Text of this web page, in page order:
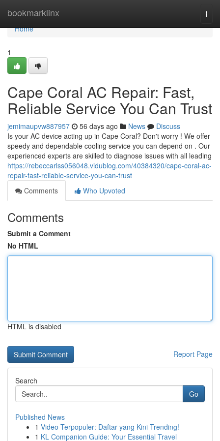
bookmarklinx
Home
Home
1
Cape Coral AC Repair: Fast,
Reliable Service You Can Trust
jemimaupvw887957 56 days ago News
Discuss
Is your AC device acting up in Cape Coral? Don't worry ! We offer
speedy and dependable cooling service you can depend on . Our
experienced experts are skilled to diagnose issues with all leading
https://rebeccarlss056048.vidublog.com/40384320/cape-coral-ac-
repair-fast-reliable-service-you-can-trust
Comments
Who Upvoted
Comments
Submit a Comment
No HTML
HTML is disabled
Report Page
Search
Go
Published News
1 Video Terpopuler: Daftar yang Kini Trending!
1 KL Companion Guide: Your Essential Travel